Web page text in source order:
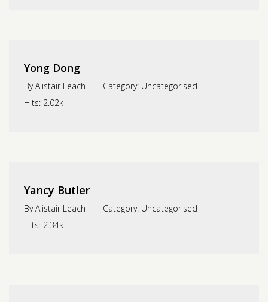
Yong Dong
ByAlistair Leach Category: Uncategorised
Hits: 2.02k
Yancy Butler
ByAlistair Leach Category: Uncategorised
Hits: 2.34k